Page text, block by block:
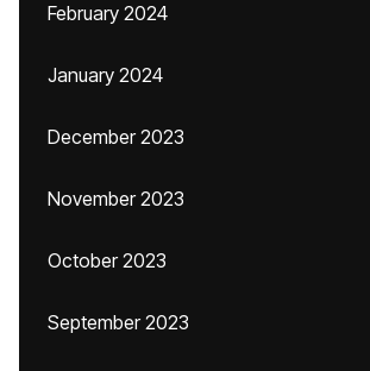
February 2024
January 2024
December 2023
November 2023
October 2023
September 2023